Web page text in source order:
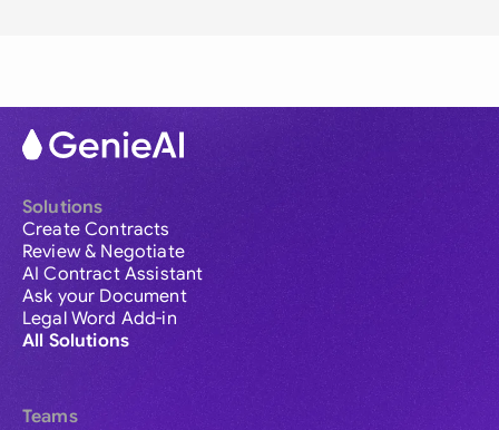
Solutions
Create Contracts
Review & Negotiate
AI Contract Assistant
Ask your Document
Legal Word Add-in
All Solutions
Teams